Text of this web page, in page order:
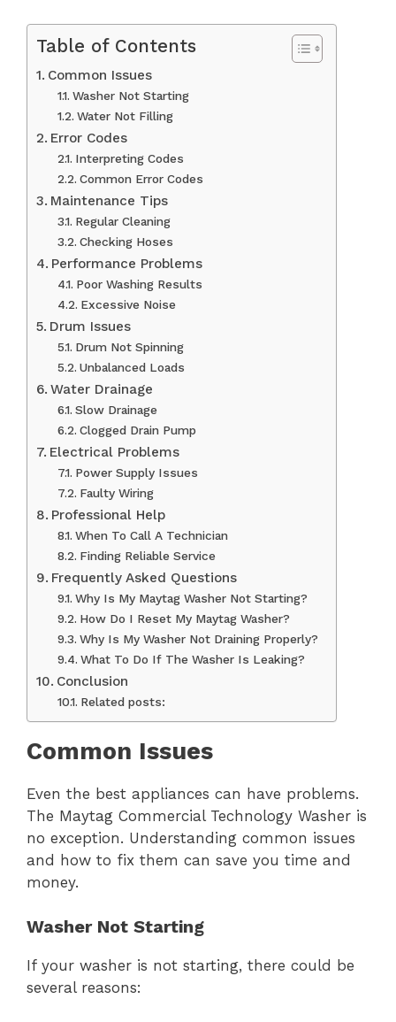
Table of Contents
Common Issues
Washer Not Starting
Water Not Filling
Error Codes
Interpreting Codes
Common Error Codes
Maintenance Tips
Regular Cleaning
Checking Hoses
Performance Problems
Poor Washing Results
Excessive Noise
Drum Issues
Drum Not Spinning
Unbalanced Loads
Water Drainage
Slow Drainage
Clogged Drain Pump
Electrical Problems
Power Supply Issues
Faulty Wiring
Professional Help
When To Call A Technician
Finding Reliable Service
Frequently Asked Questions
Why Is My Maytag Washer Not Starting?
How Do I Reset My Maytag Washer?
Why Is My Washer Not Draining Properly?
What To Do If The Washer Is Leaking?
Conclusion
Related posts:
Common Issues
Even the best appliances can have problems.
The Maytag Commercial Technology Washer is
no exception. Understanding common issues
and how to fix them can save you time and
money.
Washer Not Starting
If your washer is not starting, there could be
several reasons: